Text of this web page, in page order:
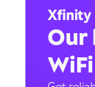
Xfinity
Our